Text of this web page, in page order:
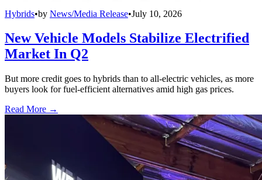
Hybrids•by News/Media Release•July 10, 2026
New Vehicle Models Stabilize Electrified
Market In Q2
But more credit goes to hybrids than to all-electric vehicles, as more
buyers look for fuel-efficient alternatives amid high gas prices.
Read More →